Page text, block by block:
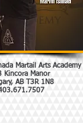
Martail Arts Academy
Kincora Manor
AB T3R 1N8